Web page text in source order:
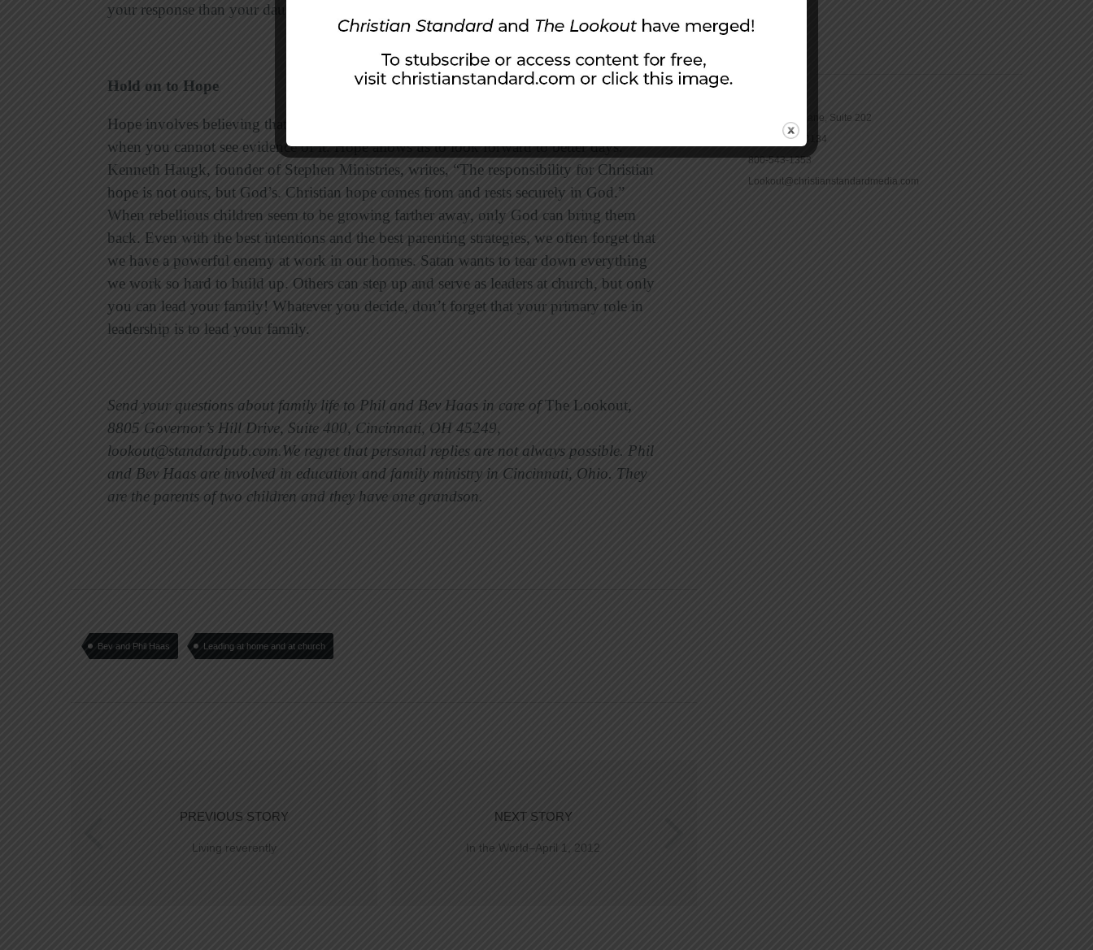
your response than your daughter’s rebellion.
Hold on to Hope
Hope involves believing that God is good, loving, and active in your child’s life, even
when you cannot see evidence of it. Hope allows us to look forward to better days.
Kenneth Haugk, founder of Stephen Ministries, writes, “The responsibility for Christian
hope is not ours, but God’s. Christian hope comes from and rests securely in God.”
When rebellious children seem to be growing farther away, only God can bring them
back. Even with the best intentions and the best parenting strategies, we often forget that
we have a powerful enemy at work in our homes. Satan wants to tear down everything
we work so hard to build up. Others can step up and serve as leaders at church, but only
you can lead your family! Whatever you decide, don’t forget that your primary role in
leadership is to lead your family.
Send your questions about family life to Phil and Bev Haas in care ofThe Lookout,
8805 Governor’s Hill Drive, Suite 400, Cincinnati, OH 45249,
lookout@standardpub.com.We regret that personal replies are not always possible. Phil
and Bev Haas are involved in education and family ministry in Cincinnati, Ohio. They
are the parents of two children and they have one grandson.
Bev and Phil Haas Leading at home and at church
PREVIOUS STORY
Living reverently
NEXT STORY
In the World–April 1, 2012
16965 Pine Lane, Suite 202
Parker, CO 80134
800-543-1353
Lookout@christianstandardmedia.com